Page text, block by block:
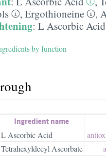
, Ergothioneine ,
: L Ascorbic Acid
by function
Ingredient name
L Ascorbic Acid
Tetrahexyldecyl Ascorbate